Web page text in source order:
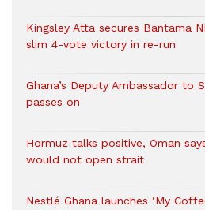
Kingsley Atta secures Bantama
slim 4-vote victory in re-run
Ghana’s Deputy Ambassador to
passes on
Hormuz talks positive, Oman
would not open strait
Nestlé Ghana launches ‘My